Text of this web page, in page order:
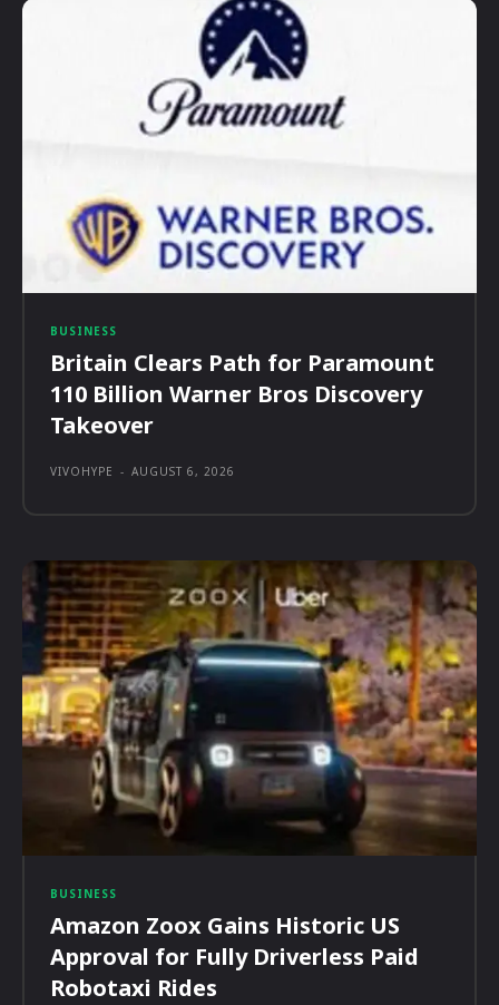
BUSINESS
Britain Clears Path for Paramount
110 Billion Warner Bros Discovery
Takeover
VIVOHYPE - AUGUST 6, 2026
BUSINESS
Amazon Zoox Gains Historic US
Approval for Fully Driverless Paid
Robotaxi Rides